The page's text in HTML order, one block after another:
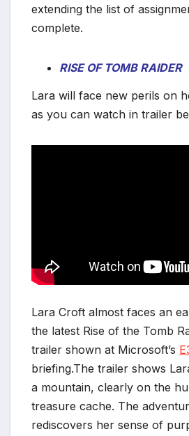
extending the list of
complete.
RISE OF TOMB RAIDER
Lara will face new perils on
as you can watch in trailer
Lara Croft almost faces an
the latest Rise of the Tomb
trailer shown at Microsoft’s
briefing.The trailer shows
a mountain, clearly on the
treasure cache. The
rediscovers her sense of